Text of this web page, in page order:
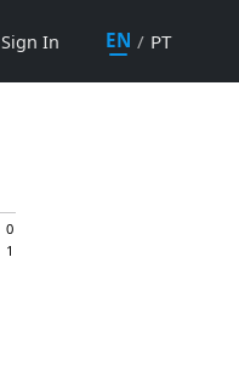
Sign In EN / PT
0
1